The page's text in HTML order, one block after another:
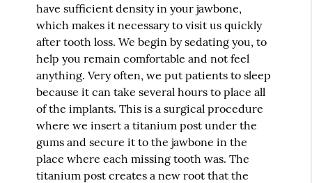
have sufficient density in your jawbone,
which makes it necessary to visit us quickly
after tooth loss. We begin by sedating you, to
help you remain comfortable and not feel
anything. Very often, we put patients to sleep
because it can take several hours to place all
of the implants. This is a surgical procedure
where we insert a titanium post under the
gums and secure it to the jawbone in the
place where each missing tooth was. The
titanium post creates a new root that the